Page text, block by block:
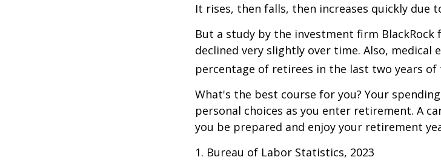
It rises, then falls, then increases quickly due
But a study by the investment firm
declined very slightly over time. Also, medical
percentage of retirees in the last two years of
What's the best course for you? Your
personal choices as you enter retirement. A
you be prepared and enjoy your retirement
1. Bureau of Labor Statistics, 2023